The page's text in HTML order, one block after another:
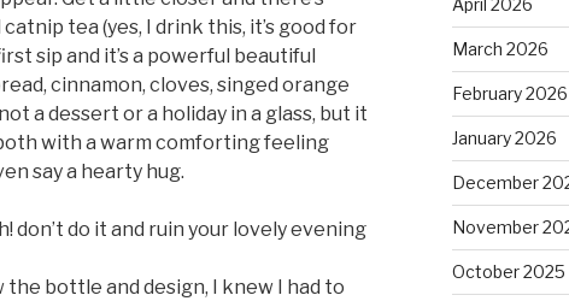
tea (yes, I drink this, it’s good for
sip and it’s a powerful beautiful
cinnamon, cloves, singed orange
a dessert or a holiday in a glass, but it
with a warm comforting feeling
say a hearty hug.
don’t do it and ruin your lovely evening
the bottle and design, I knew I had to
April 2026
March 2026
February 2026
January 2026
December
November
October 2025